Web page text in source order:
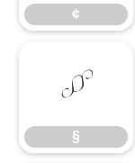
¢
§
§